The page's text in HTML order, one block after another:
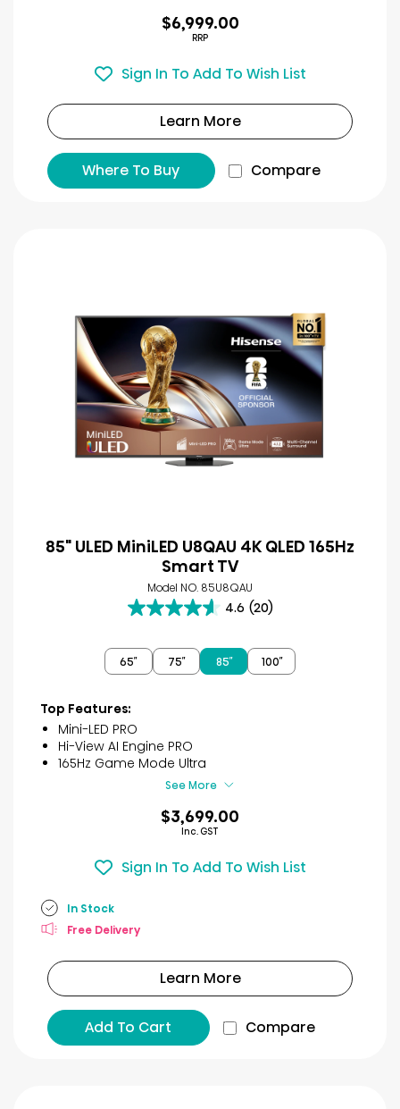
$6,999.00
RRP
Sign In To Add To Wish List
Learn More
Where To Buy Compare
85" ULED MiniLED U8QAU 4K QLED 165Hz
Smart TV
Model NO. 85U8QAU
4.6 (20)
4.6
of
5
20
reviews
65″ 75″ 85″ 100″
Top Features:
Mini-LED PRO
Hi-View AI Engine PRO
165Hz Game Mode Ultra
See More
$3,699.00
Inc. GST
Sign In To Add To Wish List
In Stock
Free Delivery
Learn More
Add To Cart Compare